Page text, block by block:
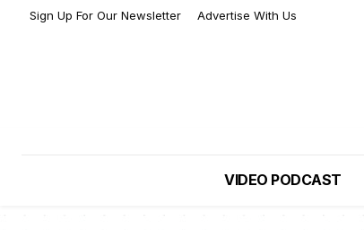
Sign Up For Our Newsletter Advertise With Us
VIDEO PODCAST